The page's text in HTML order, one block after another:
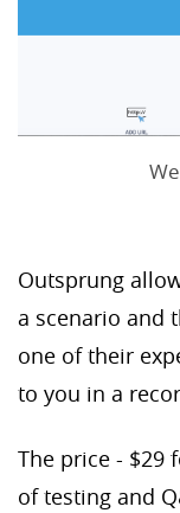
Outsprung
a scenario and
one of their
to you in a
The price - $29
of testing and